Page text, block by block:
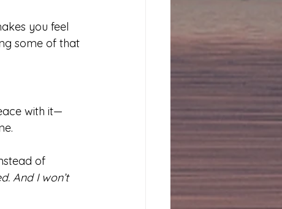
you feel
some of that
with it—
of
And I won’t